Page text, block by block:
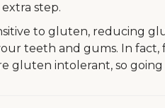
step.
to gluten, reducing
teeth and gums. In fact,
gluten intolerant, so going